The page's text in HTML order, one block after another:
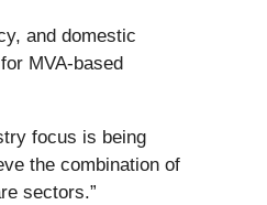
and domestic
MVA-based
focus is being
the combination of
sectors.”